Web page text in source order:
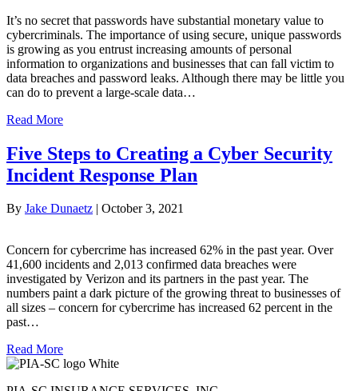
It’s no secret that passwords have substantial monetary value to
cybercriminals. The importance of using secure, unique passwords
is growing as you entrust increasing amounts of personal
information to organizations and businesses that can fall victim to
data breaches and password leaks. Although there may be little you
can do to prevent a large-scale data…
Read More
Five Steps to Creating a Cyber Security
Incident Response Plan
By Jake Dunaetz | October 3, 2021
Concern for cybercrime has increased 62% in the past year. Over
41,600 incidents and 2,013 confirmed data breaches were
investigated by Verizon and its partners in the past year. The
numbers paint a dark picture of the growing threat to businesses of
all sizes – concern for cybercrime has increased 62 percent in the
past…
Read More